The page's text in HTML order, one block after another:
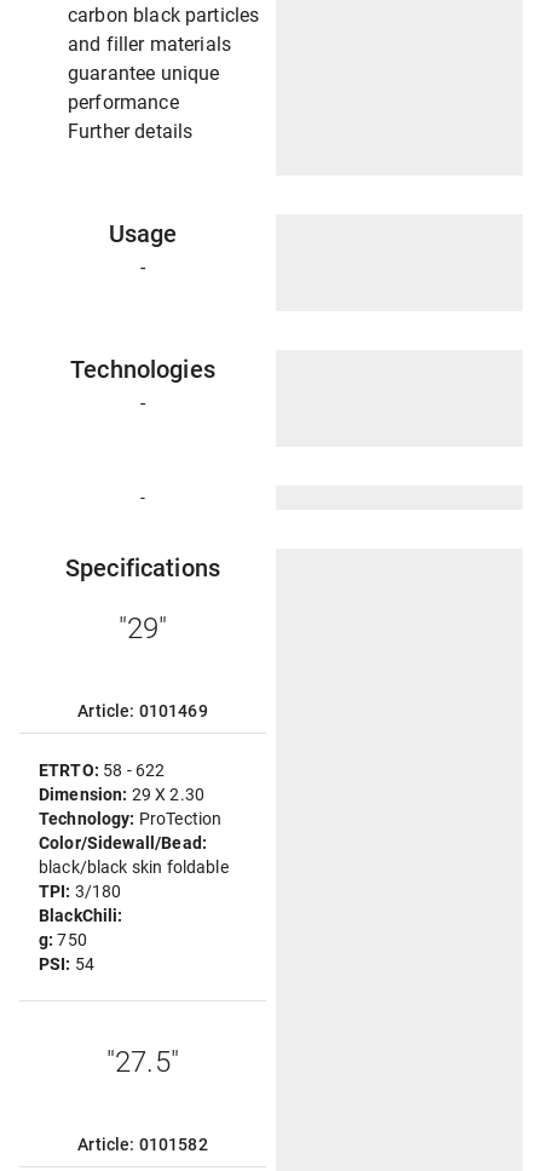
carbon black particles
and filler materials
guarantee unique
performance
Further details
Usage
-
Technologies
-
-
Specifications
"29"
Article: 0101469
ETRTO: 58 - 622
Dimension: 29 X 2.30
Technology: ProTection
Color/Sidewall/Bead:
black/black skin foldable
TPI: 3/180
BlackChili:
g:750
PSI: 54
"27.5"
Article: 0101582